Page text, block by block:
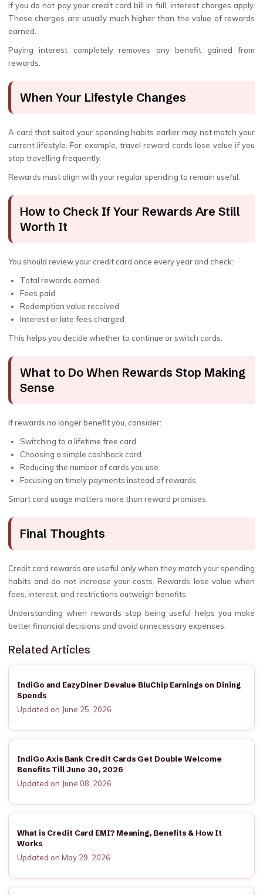
If you do not pay your credit card bill in full, interest charges apply.
These charges are usually much higher than the value of rewards
earned.
Paying interest completely removes any benefit gained from
rewards.
When Your Lifestyle Changes
A card that suited your spending habits earlier may not match your
current lifestyle. For example, travel reward cards lose value if you
stop travelling frequently.
Rewards must align with your regular spending to remain useful.
How to Check If Your Rewards Are Still
Worth It
You should review your credit card once every year and check:
Total rewards earned
Fees paid
Redemption value received
Interest or late fees charged
This helps you decide whether to continue or switch cards.
What to Do When Rewards Stop Making
Sense
If rewards no longer benefit you, consider:
Switching to a lifetime free card
Choosing a simple cashback card
Reducing the number of cards you use
Focusing on timely payments instead of rewards
Smart card usage matters more than reward promises.
Final Thoughts
Credit card rewards are useful only when they match your spending
habits and do not increase your costs. Rewards lose value when
fees, interest, and restrictions outweigh benefits.
Understanding when rewards stop being useful helps you make
better financial decisions and avoid unnecessary expenses.
Related Articles
IndiGo and EazyDiner Devalue BluChip Earnings on Dining
Spends
Updated on June 25, 2026
IndiGo Axis Bank Credit Cards Get Double Welcome
Benefits Till June 30, 2026
Updated on June 08, 2026
What is Credit Card EMI? Meaning, Benefits & How It
Works
Updated on May 29, 2026